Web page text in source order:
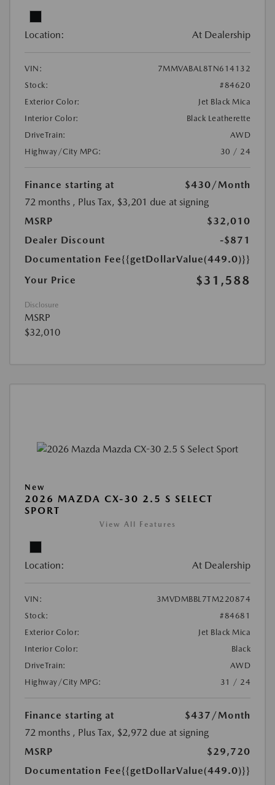
Location: At Dealership
VIN:
7MMVABAL8TN614132
Stock:
#84620
Exterior Color:
Jet Black Mica
Interior Color:
Black Leatherette
DriveTrain:
AWD
Highway/City MPG:
30 / 24
Finance starting at $430/Month
72 months , Plus Tax, $3,201 due at signing
MSRP
$32,010
Dealer Discount
-$871
Documentation Fee{{getDollarValue(449.0)}}
Your Price
$31,588
Disclosure
MSRP
$32,010
New
2026 MAZDA CX-30 2.5 S SELECT
SPORT
View All Features
Location: At Dealership
VIN:
3MVDMBBL7TM220874
Stock:
#84681
Exterior Color:
Jet Black Mica
Interior Color:
Black
DriveTrain:
AWD
Highway/City MPG:
31 / 24
Finance starting at $437 /Month
72 months , Plus Tax, $2,972 due at signing
MSRP
$29,720
Documentation Fee{{getDollarValue(449.0)}}